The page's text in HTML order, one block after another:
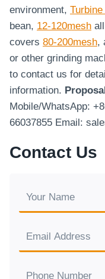
environment,
bean, 12-120mesh
covers 80-200mesh,
or other grinding
to contact us for
information.
Mobile/WhatsApp:
66037855 Email:
Contact Us